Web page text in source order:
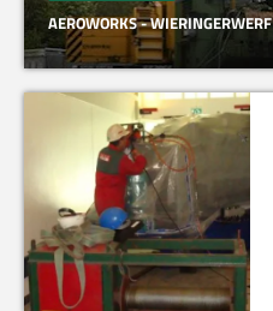
AEROWORKS - WIERINGERWERF